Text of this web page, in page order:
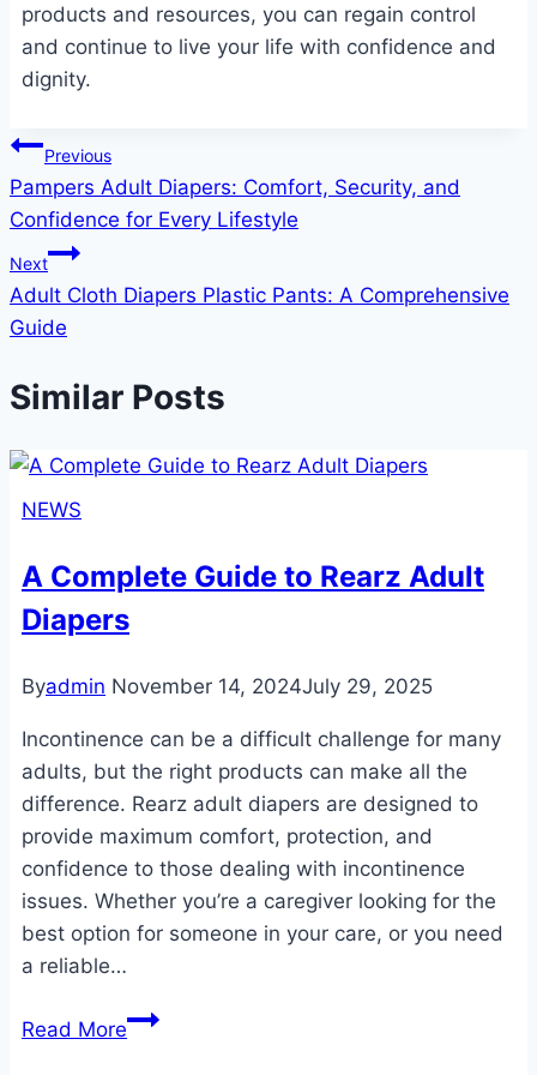
products and resources, you can regain control
and continue to live your life with confidence and
dignity.
Post
navigation
Previous
Pampers Adult Diapers: Comfort, Security, and
Confidence for Every Lifestyle
Next
Adult Cloth Diapers Plastic Pants: A Comprehensive
Guide
Similar Posts
NEWS
A Complete Guide to Rearz Adult
Diapers
Byadmin November 14, 2024July 29, 2025
Incontinence can be a difficult challenge for many
adults, but the right products can make all the
difference. Rearz adult diapers are designed to
provide maximum comfort, protection, and
confidence to those dealing with incontinence
issues. Whether you’re a caregiver looking for the
best option for someone in your care, or you need
a reliable…
Read MoreA